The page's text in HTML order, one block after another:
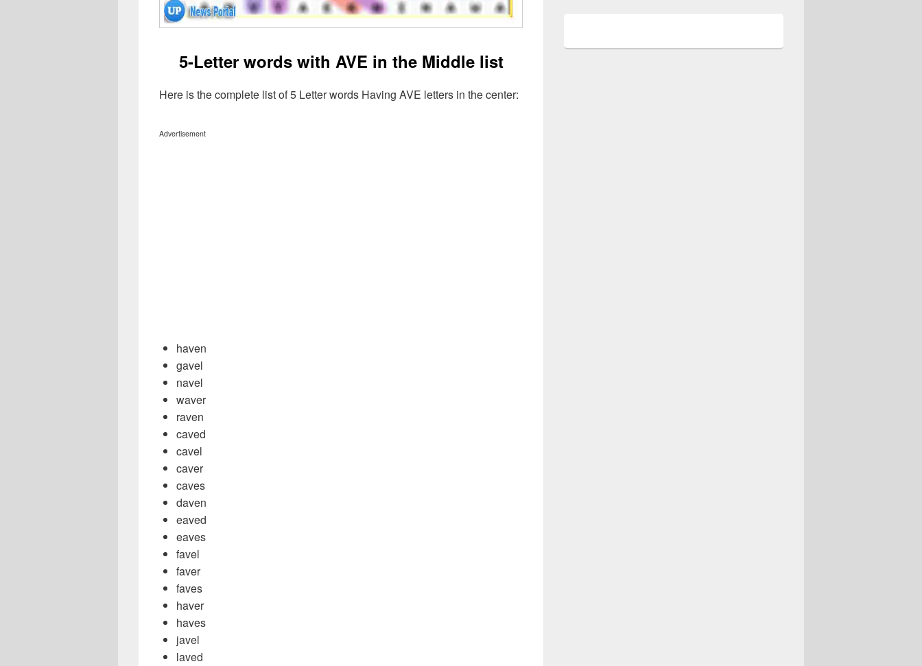
5-Letter words with AVE in the Middle list
Here is the complete list of 5 Letter words Having AVE letters in the center:
Advertisement
haven
gavel
navel
waver
raven
caved
cavel
caver
caves
daven
eaved
eaves
favel
faver
faves
haver
haves
javel
laved